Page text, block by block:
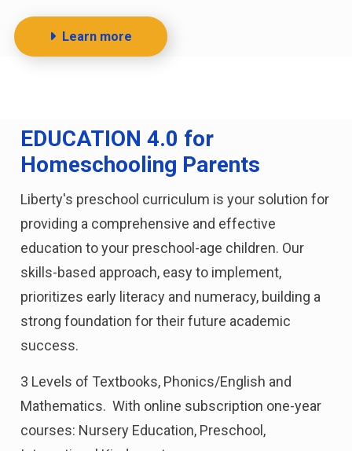
Learn more
EDUCATION 4.0 for
Homeschooling Parents
Liberty's preschool curriculum is your solution for
providing a comprehensive and effective
education to your preschool-age children. Our
skills-based approach, easy to implement,
prioritizes early literacy and numeracy, building a
strong foundation for their future academic
success.
3 Levels of Textbooks, Phonics/English and
Mathematics. With online subscription one-year
courses: Nursery Education, Preschool,